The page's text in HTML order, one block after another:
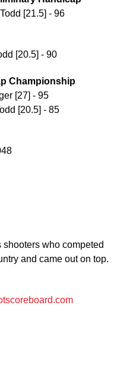
[21.5] - 96
[20.5] - 90
Championship
[27] - 95
[20.5] - 85
who competed
and came out on top.